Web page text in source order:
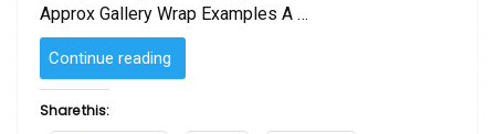
Approx Gallery Wrap Examples A …
Continue reading
Lives
Share this: